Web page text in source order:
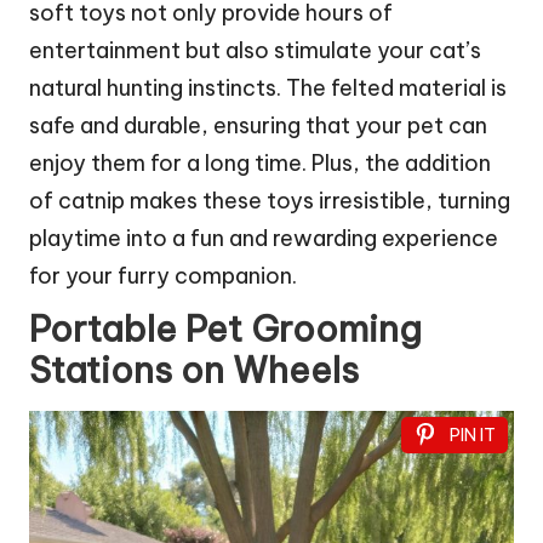
soft toys not only provide hours of
entertainment but also stimulate your cat’s
natural hunting instincts. The felted material is
safe and durable, ensuring that your pet can
enjoy them for a long time. Plus, the addition
of catnip makes these toys irresistible, turning
playtime into a fun and rewarding experience
for your furry companion.
Portable Pet Grooming
Stations on Wheels
PIN IT